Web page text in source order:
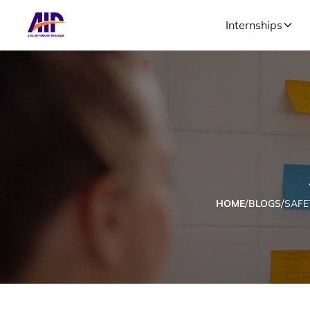
Internships
HOME/BLOGS/